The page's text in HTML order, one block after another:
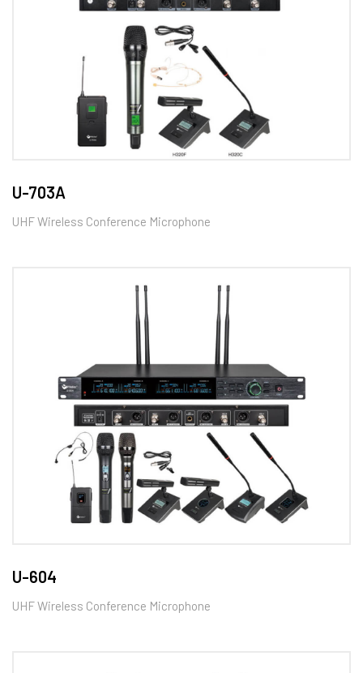
U-703A
UHF Wireless Conference Microphone
U-604
UHF Wireless Conference Microphone